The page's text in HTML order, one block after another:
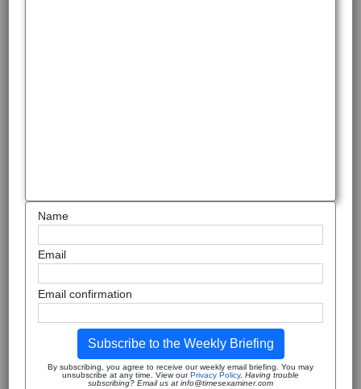
Name
Email
Email confirmation
Subscribe to the Weekly Briefing
By subscribing, you agree to receive our weekly email briefing. You may
unsubscribe at any time. View our Privacy Policy. Having trouble
subscribing? Email us at info@timesexaminer.com